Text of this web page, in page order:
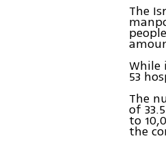
The
While
53
The
of
to
the